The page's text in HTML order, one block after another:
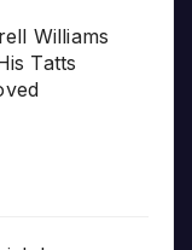
Williams
Tatts